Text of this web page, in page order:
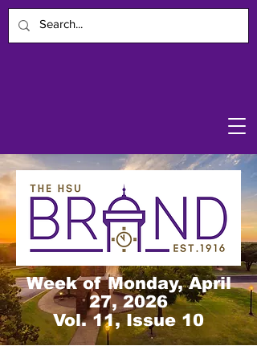
Week of Monday, April
27, 2026
Vol. 11, Issue 10